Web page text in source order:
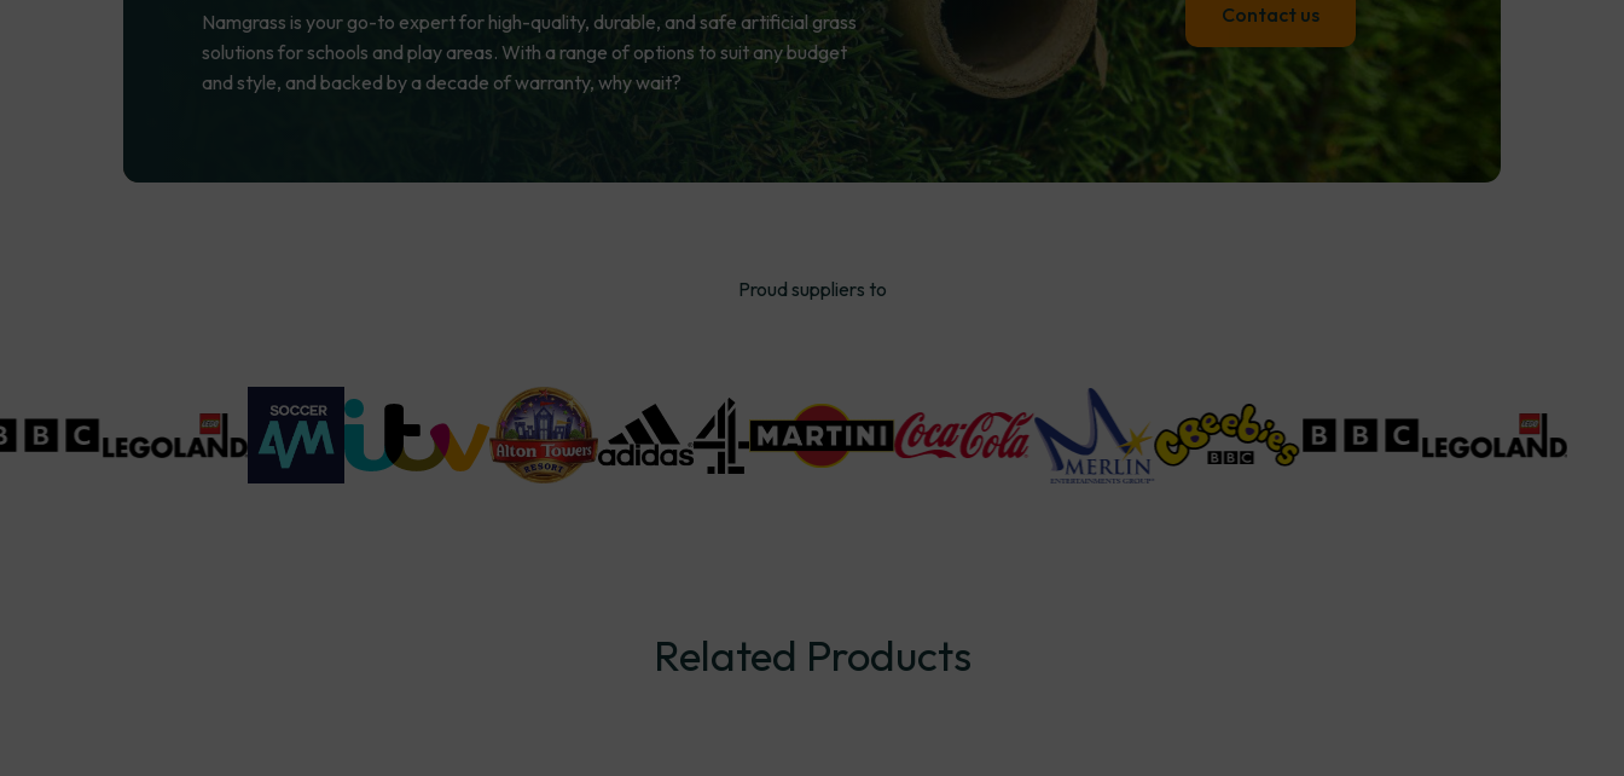
Namgrass is your go-to expert for high-quality, durable, and safe artificial grass
solutions for schools and play areas. With a range of options to suit any budget
and style, and backed by a decade of warranty, why wait?
Contact us
Proud suppliers to
Related Products